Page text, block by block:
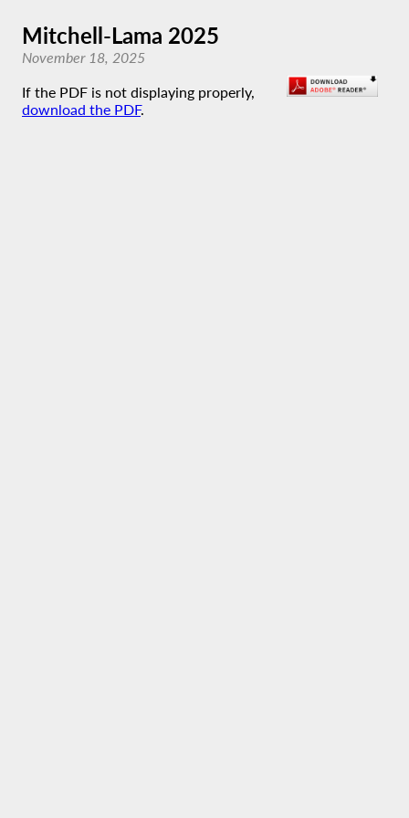
Mitchell-Lama 2025
November 18, 2025
If the PDF is not displaying properly,
download the PDF.